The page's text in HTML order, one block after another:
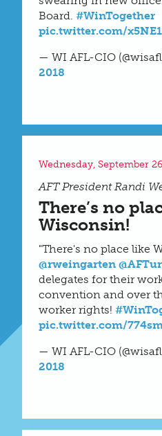
Board. #WinTogether
pic.twitter.com/
— WI AFL-CIO
2018
Wednesday, September
AFT President Randi
There’s no
Wisconsin!
"There's no place like
@rweingarten
delegates for their
convention and over
worker rights!
pic.twitter.com/
— WI AFL-CIO
2018